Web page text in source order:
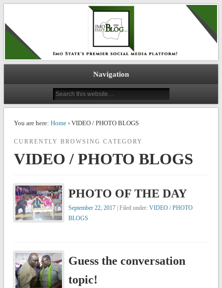
IMO STATE BLOG
Navigation
You are here: Home› VIDEO / PHOTO BLOGS
CURRENTLY BROWSING CATEGORY
VIDEO / PHOTO BLOGS
PHOTO OF THE DAY
September 22, 2017 | Filed under:VIDEO / PHOTO
BLOGS
Guess the conversation
topic!